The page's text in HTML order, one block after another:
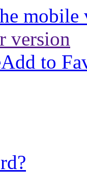
mobile
version
Add to